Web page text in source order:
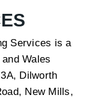
Services is a
Wales
Dilworth
New Mills,